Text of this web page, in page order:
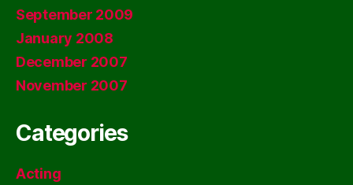
September 2009
January 2008
December 2007
November 2007
Categories
Acting